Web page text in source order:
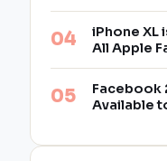
iPhone XL
All Apple
Facebook
Available